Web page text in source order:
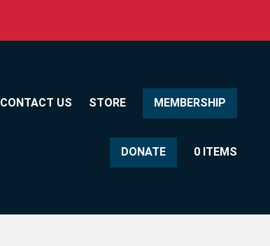
CONTACT US STORE MEMBERSHIP
DONATE 0 ITEMS